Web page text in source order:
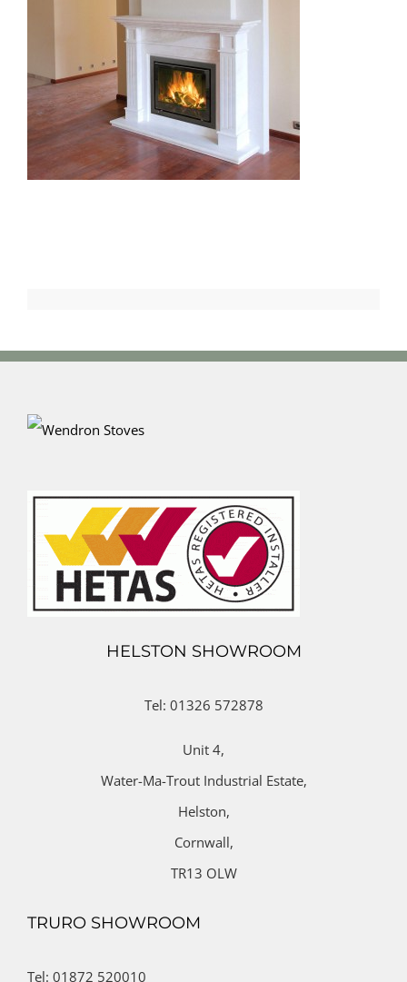
HELSTON SHOWROOM
Tel: 01326 572878
Unit 4,
Water-Ma-Trout Industrial Estate,
Helston,
Cornwall,
TR13 OLW
TRURO SHOWROOM
Tel: 01872 520010